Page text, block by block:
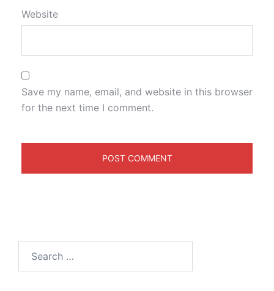
Website
Save my name, email, and website in this browser
for the next time I comment.